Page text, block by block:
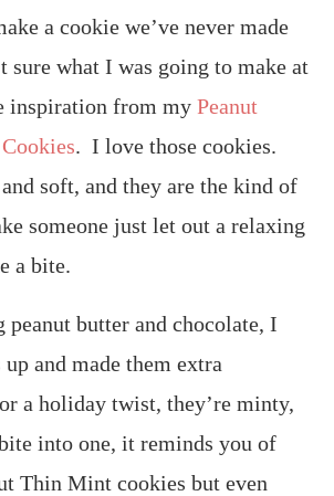
a cookie we’ve never made
sure what I was going to make at
inspiration from my Peanut
. I love those cookies.
soft, and they are the kind of
someone just let out a relaxing
a bite.
peanut butter and chocolate, I
and made them extra
a holiday twist, they’re minty,
into one, it reminds you of
Thin Mint cookies but even